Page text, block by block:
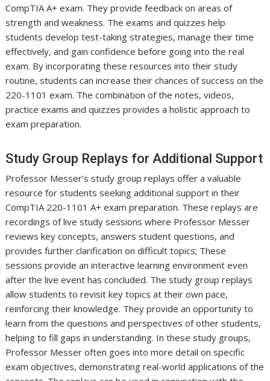
CompTIA A+ exam. They provide feedback on areas of
strength and weakness. The exams and quizzes help
students develop test-taking strategies, manage their time
effectively, and gain confidence before going into the real
exam. By incorporating these resources into their study
routine, students can increase their chances of success on the
220-1101 exam. The combination of the notes, videos,
practice exams and quizzes provides a holistic approach to
exam preparation.
Study Group Replays for Additional Support
Professor Messer’s study group replays offer a valuable
resource for students seeking additional support in their
CompTIA 220-1101 A+ exam preparation. These replays are
recordings of live study sessions where Professor Messer
reviews key concepts, answers student questions, and
provides further clarification on difficult topics; These
sessions provide an interactive learning environment even
after the live event has concluded. The study group replays
allow students to revisit key topics at their own pace,
reinforcing their knowledge. They provide an opportunity to
learn from the questions and perspectives of other students,
helping to fill gaps in understanding. In these study groups,
Professor Messer often goes into more detail on specific
exam objectives, demonstrating real-world applications of the